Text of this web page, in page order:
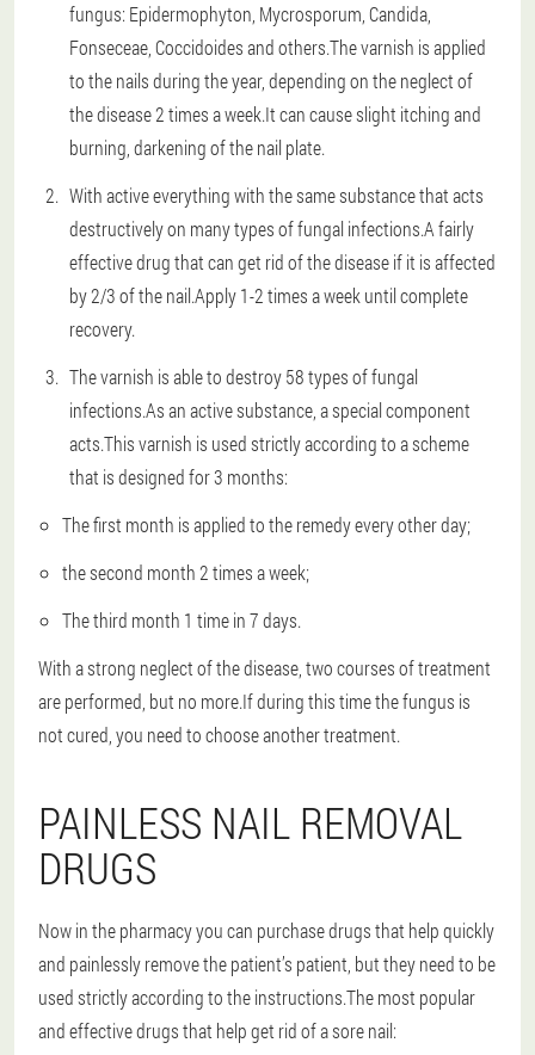
fungus: Epidermophyton, Mycrosporum, Candida,
Fonseceae, Coccidoides and others.The varnish is applied
to the nails during the year, depending on the neglect of
the disease 2 times a week.It can cause slight itching and
burning, darkening of the nail plate.
With active everything with the same substance that acts
destructively on many types of fungal infections.A fairly
effective drug that can get rid of the disease if it is affected
by 2/3 of the nail.Apply 1-2 times a week until complete
recovery.
The varnish is able to destroy 58 types of fungal
infections.As an active substance, a special component
acts.This varnish is used strictly according to a scheme
that is designed for 3 months:
The first month is applied to the remedy every other day;
the second month 2 times a week;
The third month 1 time in 7 days.
With a strong neglect of the disease, two courses of treatment
are performed, but no more.If during this time the fungus is
not cured, you need to choose another treatment.
PAINLESS NAIL REMOVAL
DRUGS
Now in the pharmacy you can purchase drugs that help quickly
and painlessly remove the patient’s patient, but they need to be
used strictly according to the instructions.The most popular
and effective drugs that help get rid of a sore nail: